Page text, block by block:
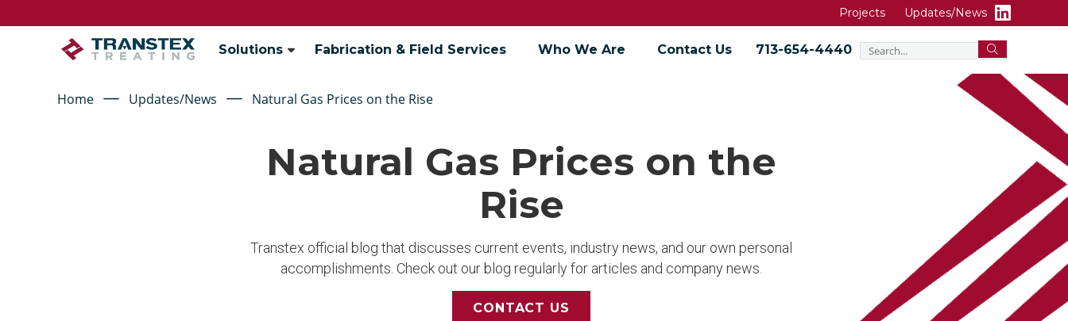
Projects Updates/News
Solutions Fabrication & Field Services Who We Are Contact Us 713-654-4440
Home Updates/News Natural Gas Prices on the Rise
Natural Gas Prices on the
Rise
Transtex official blog that discusses current events, industry news, and our own personal
accomplishments. Check out our blog regularly for articles and company news.
CONTACT US